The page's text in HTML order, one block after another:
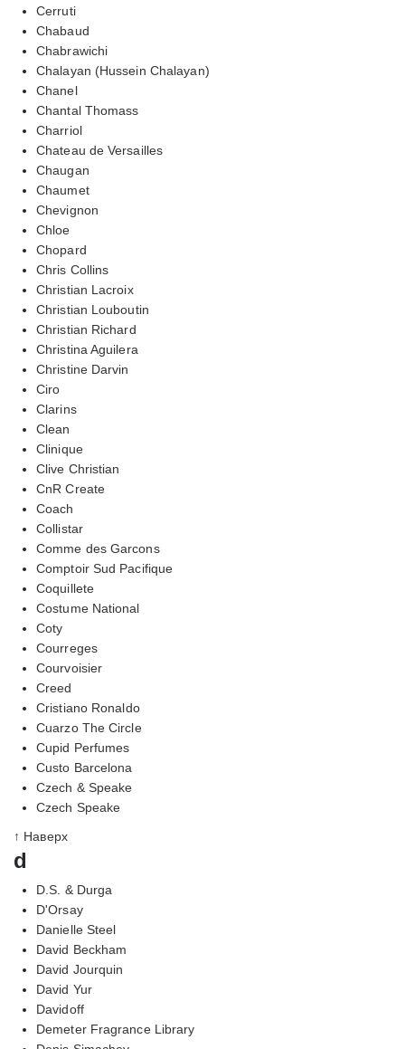
Cerruti
Chabaud
Chabrawichi
Chalayan (Hussein Chalayan)
Chanel
Chantal Thomass
Charriol
Chateau de Versailles
Chaugan
Chaumet
Chevignon
Chloe
Chopard
Chris Collins
Christian Lacroix
Christian Louboutin
Christian Richard
Christina Aguilera
Christine Darvin
Ciro
Clarins
Clean
Clinique
Clive Christian
CnR Create
Coach
Collistar
Comme des Garcons
Comptoir Sud Pacifique
Coquillete
Costume National
Coty
Courreges
Courvoisier
Creed
Cristiano Ronaldo
Cuarzo The Circle
Cupid Perfumes
Custo Barcelona
Czech & Speake
Czech Speake
↑ Наверх
d
D.S. & Durga
D'Orsay
Danielle Steel
David Beckham
David Jourquin
David Yur
Davidoff
Demeter Fragrance Library